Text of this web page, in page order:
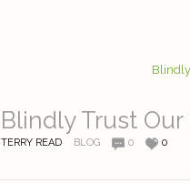
Blindly Trust
TERRY READ BLOG 0 0